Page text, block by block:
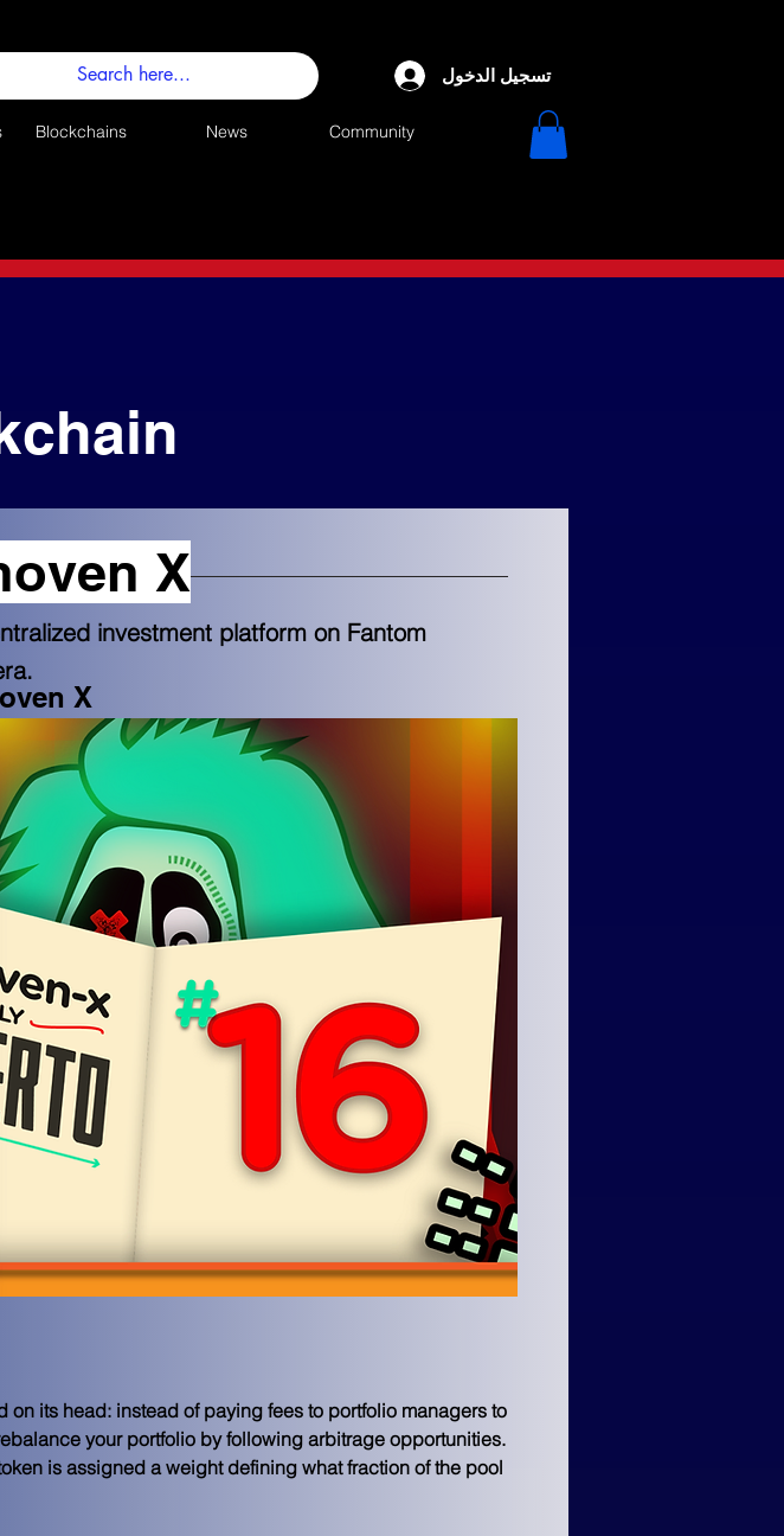
تسجيل الدخول
Blockchains News Community
X
its head: instead of paying fees to portfolio managers to
your portfolio by following arbitrage opportunities.
is assigned a weight defining what fraction of the pool
investment platform on Fantom
X